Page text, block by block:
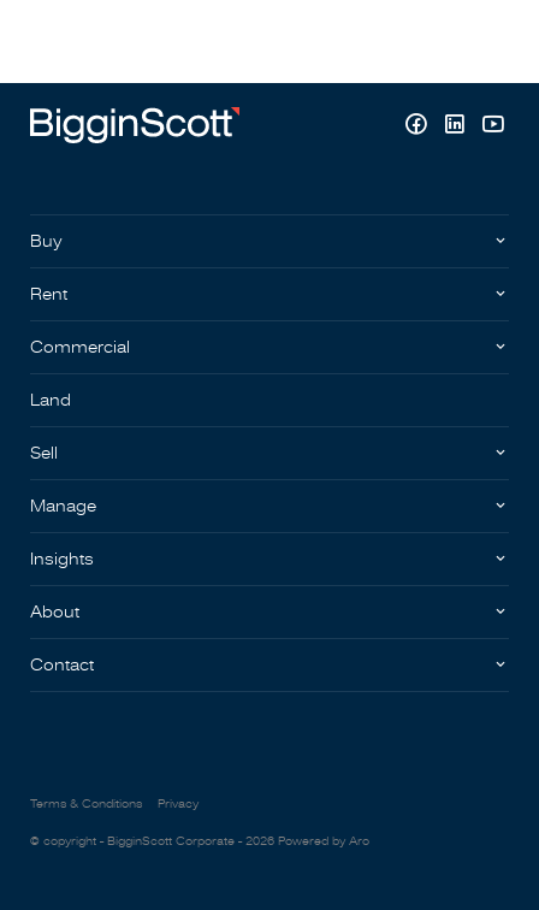
Buy
Rent
Commercial
Land
Sell
Manage
Insights
About
Contact
Terms & Conditions Privacy
© copyright - BigginScott Corporate - 2026 Powered by Aro